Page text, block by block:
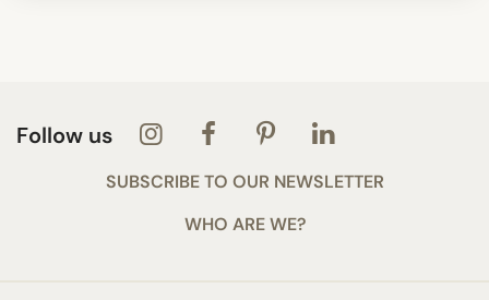
Follow us
SUBSCRIBE TO OUR NEWSLETTER
WHO ARE WE?